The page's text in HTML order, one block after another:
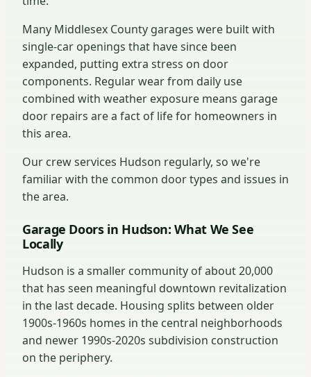
Many Middlesex County garages were built with
single-car openings that have since been
expanded, putting extra stress on door
components. Regular wear from daily use
combined with weather exposure means garage
door repairs are a fact of life for homeowners in
this area.
Our crew services Hudson regularly, so we're
familiar with the common door types and issues in
the area.
Garage Doors in Hudson: What We See
Locally
Hudson is a smaller community of about 20,000
that has seen meaningful downtown revitalization
in the last decade. Housing splits between older
1900s-1960s homes in the central neighborhoods
and newer 1990s-2020s subdivision construction
on the periphery.